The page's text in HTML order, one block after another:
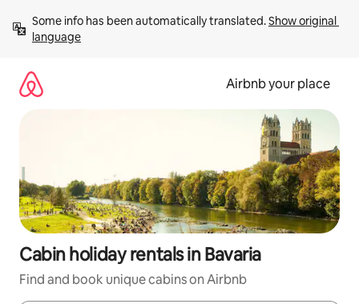
content
Some info has been automatically translated. Show original
language
Airbnb your place
Cabin holiday rentals in Bavaria
Find and book unique cabins on Airbnb